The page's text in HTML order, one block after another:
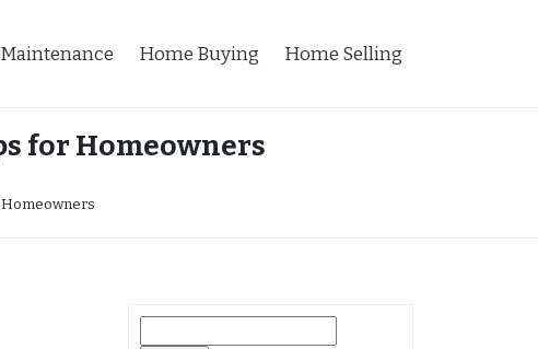
Maintenance Home Buying Home Selling
for Homeowners
Homeowners